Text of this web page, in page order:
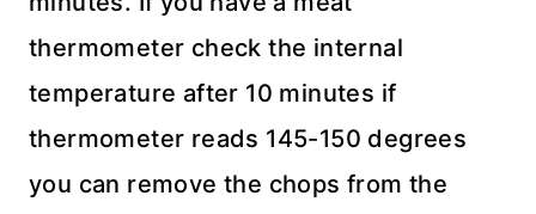
thermometer check the internal
temperature after 10 minutes if
thermometer reads 145-150 degrees
you can remove the chops from the